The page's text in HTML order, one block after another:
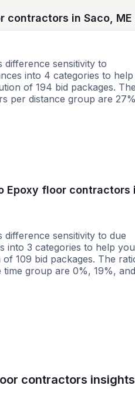
contractors in Saco, ME
difference sensitivity to
into 4 categories to help
of 194 bid packages.
per distance group are
Epoxy floor contractors
difference sensitivity to due
into 3 categories to help you
109 bid packages. The
group are 0%, 19%, and
contractors insights